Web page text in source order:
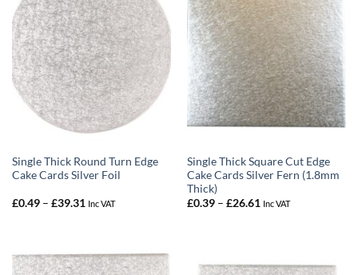
Single Thick Round Turn Edge
Cake Cards Silver Foil
£0.49 – £39.31 Price
Inc VAT
Single Thick Square Cut Edge
Cake Cards Silver Fern (1.8mm
Thick)
£0.39 – £26.61 Price
Inc VAT